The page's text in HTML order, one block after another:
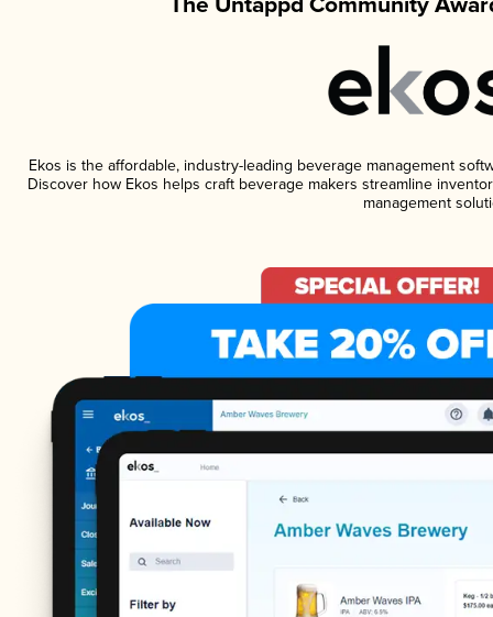
Ekos is the affordable, industry-leading beverage management
Discover how Ekos helps craft beverage makers streamline
management